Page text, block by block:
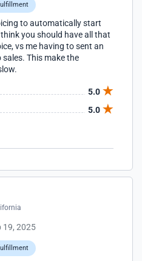
to automatically start
you should have all that
vs me having to sent an
This make the
5.0
5.0
19, 2025